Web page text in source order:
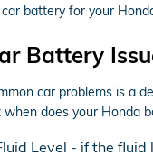
battery for your
Battery
car problems is a
does your Honda
Level - if the